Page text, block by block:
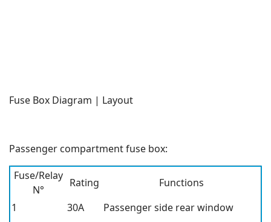
Fuse Box Diagram | Layout
Passenger compartment fuse box:
Fuse/Relay
N°
Rating
Functions
1
30A
Passenger side rear window